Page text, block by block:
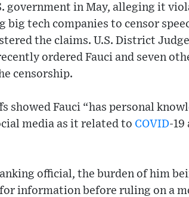
government in May, alleging it
tech companies to censor
the claims. U.S. District
ordered Fauci and seven
censorship.
Fauci “has personal
media as it related to COVID-19
official, the burden of him
for information before ruling on a